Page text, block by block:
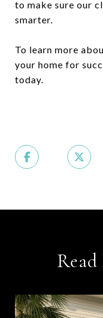
to make sure our
smarter.
To learn more
your home for
today.